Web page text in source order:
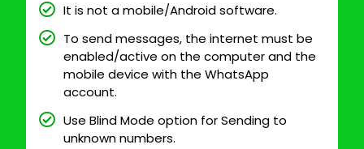
It is not a mobile/Android software.
To send messages, the internet must be
enabled/active on the computer and the
mobile device with the WhatsApp
account.
Use Blind Mode option for Sending to
unknown numbers.